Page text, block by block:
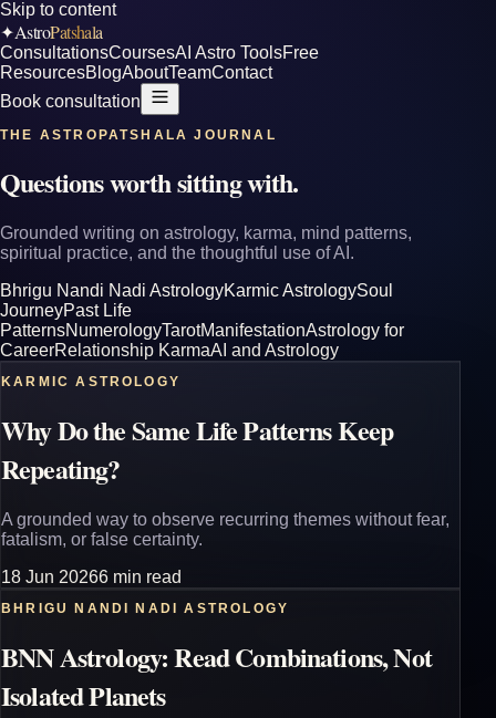
Skip to content
✦AstroPatshala
ConsultationsCoursesAI Astro ToolsFree
ResourcesBlogAboutTeamContact
Book consultation
THE ASTROPATSHALA JOURNAL
Questions worth sitting with.
Grounded writing on astrology, karma, mind patterns,
spiritual practice, and the thoughtful use of AI.
Bhrigu Nandi Nadi AstrologyKarmic AstrologySoul
JourneyPast Life
PatternsNumerologyTarotManifestationAstrology for
CareerRelationship KarmaAI and Astrology
KARMIC ASTROLOGY
Why Do the Same Life Patterns Keep
Repeating?
A grounded way to observe recurring themes without fear,
fatalism, or false certainty.
18 Jun 20266 min read
BHRIGU NANDI NADI ASTROLOGY
BNN Astrology: Read Combinations, Not
Isolated Planets